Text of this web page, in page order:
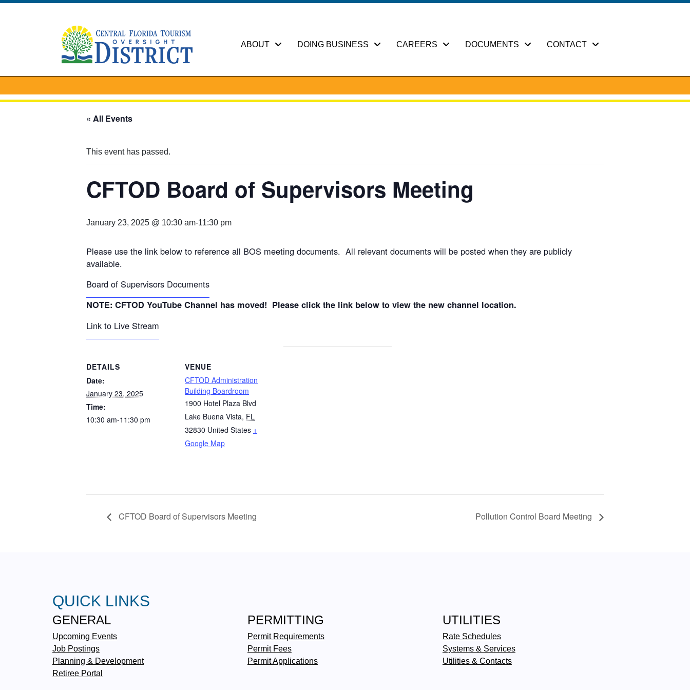
ABOUT DOING BUSINESS CAREERS DOCUMENTS CONTACT
« All Events
This event has passed.
CFTOD Board of Supervisors Meeting
January 23, 2025 @ 10:30 am-11:30 pm
Please use the link below to reference all BOS meeting documents. All relevant documents will be posted when they are publicly
available.
Board of Supervisors Documents
NOTE: CFTOD YouTube Channel has moved! Please click the link below to view the new channel location.
Link to Live Stream
DETAILS
Date:
January 23, 2025
Time:
10:30 am-11:30 pm
VENUE
CFTOD Administration
Building Boardroom
1900 Hotel Plaza Blvd
Lake Buena Vista, FL
32830 United States +
Google Map
CFTOD Board of Supervisors Meeting Pollution Control Board Meeting
QUICK LINKS
GENERAL
Upcoming Events
Job Postings
Planning & Development
Retiree Portal
PERMITTING
Permit Requirements
Permit Fees
Permit Applications
UTILITIES
Rate Schedules
Systems & Services
Utilities & Contacts